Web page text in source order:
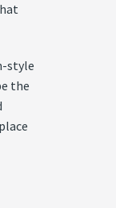
style
the